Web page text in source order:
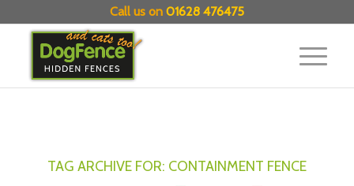
Call us on 01628 476475
TAG ARCHIVE FOR: CONTAINMENT FENCE